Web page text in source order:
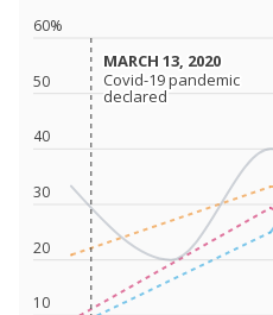
10
20
30
40
50
60%
MARCH 13, 2020
MARCH 13, 2020
Covid-19 pandemic
declared
Covid-19 pandemic
declared